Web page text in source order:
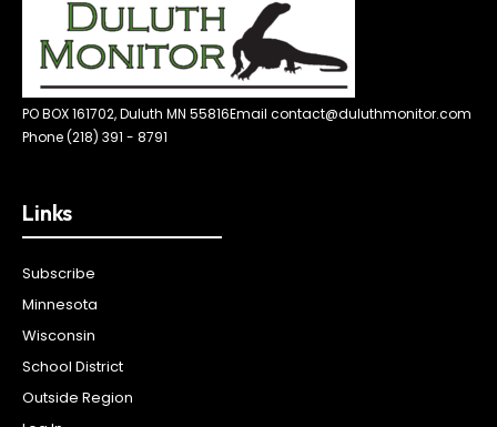
PO BOX 161702, Duluth MN 55816Email contact@duluthmonitor.com
Phone (218) 391 - 8791
Links
Subscribe
Minnesota
Wisconsin
School District
Outside Region